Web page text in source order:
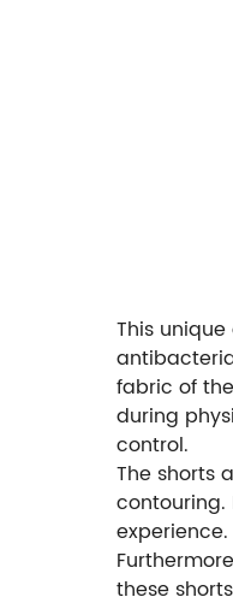
This
fabric of
during
control.
The shorts
experience.
these